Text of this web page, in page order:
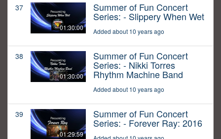
37
01:30:00
Summer of Fun Concert
Series: - Slippery When Wet
Added about 10 years ago
38
01:30:00
Summer of Fun Concert
Series: - Nikki Torres
Rhythm Machine Band
Added about 10 years ago
39
01:29:59
Summer of Fun Concert
Series: - Forever Ray: 2016